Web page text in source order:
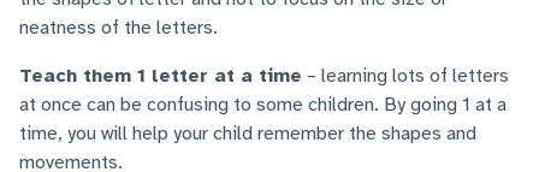
neatness of the letters.
Teach them 1 letter at a time – learning lots of letters
at once can be confusing to some children. By going 1 at a
time, you will help your child remember the shapes and
movements.